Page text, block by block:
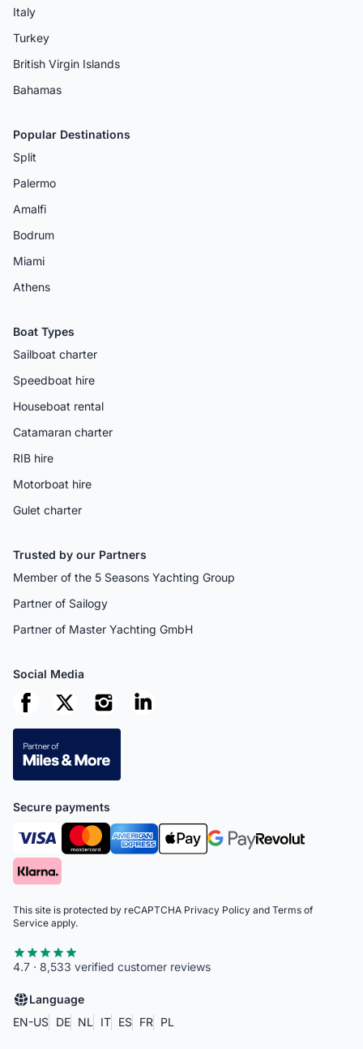
Italy
Turkey
British Virgin Islands
Bahamas
Popular Destinations
Split
Palermo
Amalfi
Bodrum
Miami
Athens
Boat Types
Sailboat charter
Speedboat hire
Houseboat rental
Catamaran charter
RIB hire
Motorboat hire
Gulet charter
Trusted by our Partners
Member of the 5 Seasons Yachting Group
Partner of Sailogy
Partner of Master Yachting GmbH
Social Media
Secure payments
This site is protected by reCAPTCHA Privacy Policy and Terms of
Service apply.
4.7 · 8,533 verified customer reviews
Language
EN-US DE NL IT ES FR PL